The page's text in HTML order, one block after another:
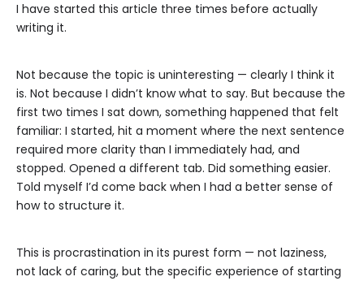
I have started this article three times before actually
writing it.
Not because the topic is uninteresting — clearly I think it
is. Not because I didn’t know what to say. But because the
first two times I sat down, something happened that felt
familiar: I started, hit a moment where the next sentence
required more clarity than I immediately had, and
stopped. Opened a different tab. Did something easier.
Told myself I’d come back when I had a better sense of
how to structure it.
This is procrastination in its purest form — not laziness,
not lack of caring, but the specific experience of starting